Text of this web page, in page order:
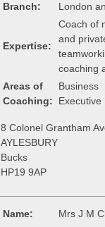
Branch:
London
Expertise:
Coach of
and
coaching
Areas of
Coaching:
Business
Executive
8 Colonel Grantham
AYLESBURY
Bucks
HP19 9AP
Name:
Mrs J M